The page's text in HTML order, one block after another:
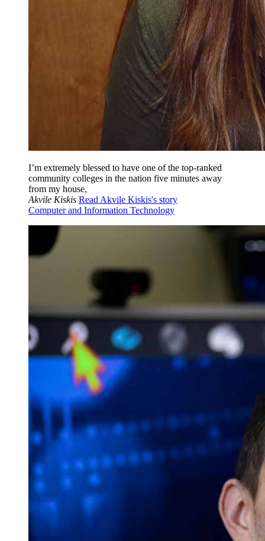
I’m extremely blessed to have one of the top-ranked
community colleges in the nation five minutes away
from my house,
Akvile Kiskis Read Akvile Kiskis's story
Computer and Information Technology